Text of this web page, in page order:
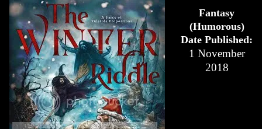
Fantasy
(Humorous)
Date Published:
1 November
2018